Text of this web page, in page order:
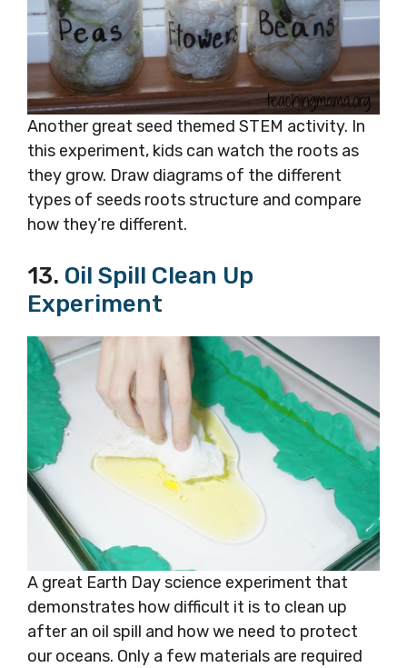
Another great seed themed STEM activity. In
this experiment, kids can watch the roots as
they grow. Draw diagrams of the different
types of seeds roots structure and compare
how they’re different.
13. Oil Spill Clean Up
Experiment
A great Earth Day science experiment that
demonstrates how difficult it is to clean up
after an oil spill and how we need to protect
our oceans. Only a few materials are required